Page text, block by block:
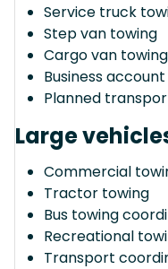
Service truck
Step van towing
Cargo van towing
Business
Planned
Large
Commercial
Tractor towing
Bus towing
Recreational
Transport